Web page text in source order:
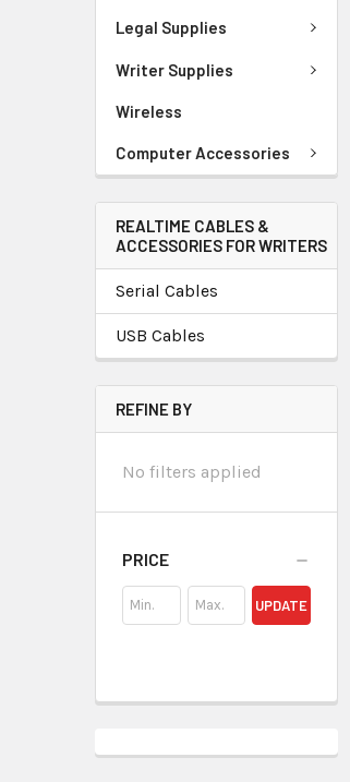
Legal Supplies
Writer Supplies
Wireless
Computer Accessories
REALTIME CABLES &
ACCESSORIES FOR WRITERS
Serial Cables
USB Cables
REFINE BY
No filters applied
PRICE
UPDATE